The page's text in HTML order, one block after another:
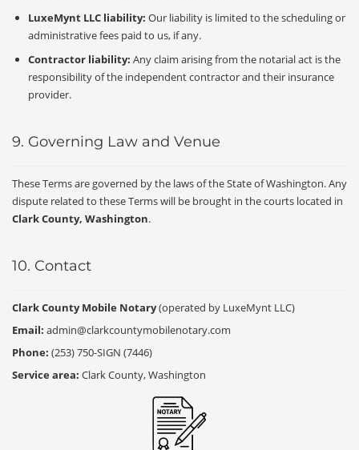
LuxeMynt LLC liability: Our liability is limited to the scheduling or
administrative fees paid to us, if any.
Contractor liability: Any claim arising from the notarial act is the
responsibility of the independent contractor and their insurance
provider.
9. Governing Law and Venue
These Terms are governed by the laws of the State of Washington. Any
dispute related to these Terms will be brought in the courts located in
Clark County, Washington.
10. Contact
Clark County Mobile Notary(operated by LuxeMynt LLC)
Email: admin@clarkcountymobilenotary.com
Phone: (253) 750-SIGN (7446)
Service area: Clark County, Washington